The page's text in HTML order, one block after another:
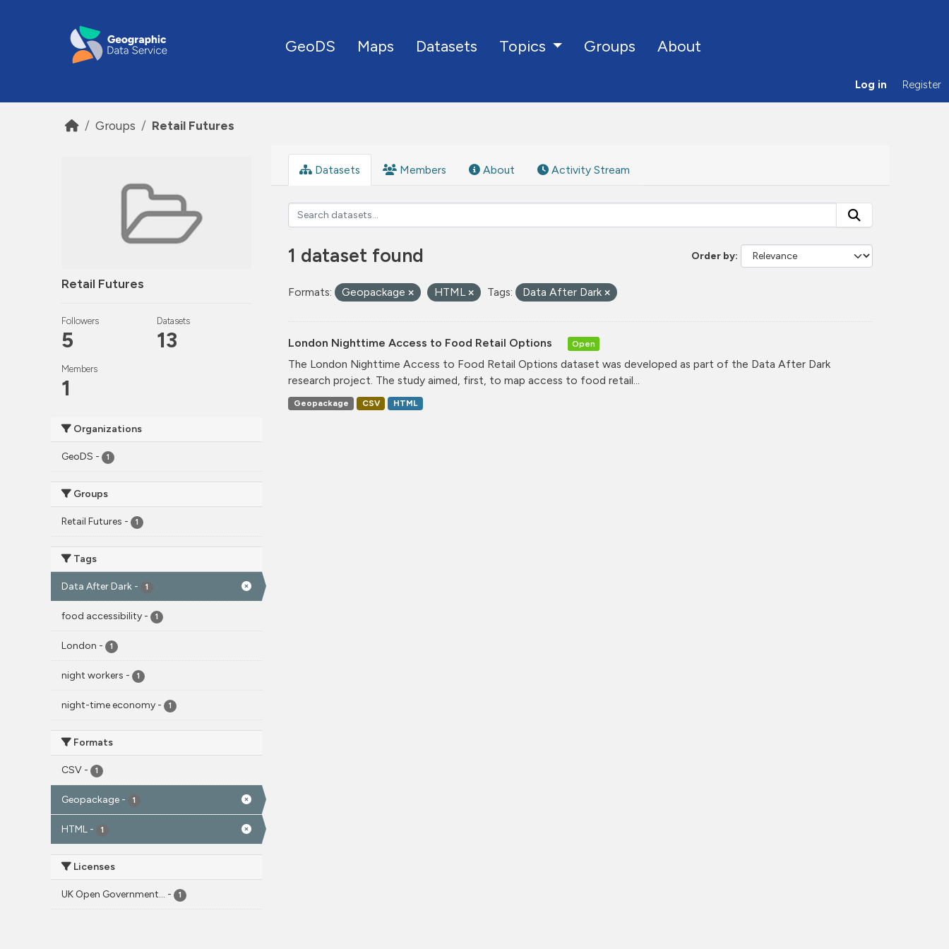
GeoDS Maps Datasets Topics Groups About
Log in Register
Groups Retail Futures
Retail Futures
Followers
5
Datasets
13
Members
1
Organizations
GeoDS - 1
Groups
Retail Futures - 1
Tags
Data After Dark - 1
food accessibility - 1
London - 1
night workers - 1
night-time economy - 1
Formats
CSV - 1
Geopackage - 1
HTML - 1
Licenses
UK Open Government... - 1
Datasets Members About Activity Stream
Order by
1 dataset found
Formats: Geopackage HTML Tags: Data After Dark
London Nighttime Access to Food Retail Options Open
The London Nighttime Access to Food Retail Options dataset was developed as part of the Data After Dark
research project. The study aimed, first, to map access to food retail...
Geopackage CSV HTML